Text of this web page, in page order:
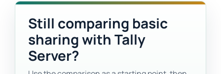
Still comparing basic
sharing with Tally
Server?